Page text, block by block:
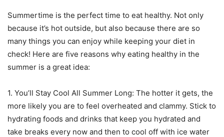
Summertime is the perfect time to eat healthy. Not only
because it’s hot outside, but also because there are so
many things you can enjoy while keeping your diet in
check! Here are five reasons why eating healthy in the
summer is a great idea:
1. You’ll Stay Cool All Summer Long: The hotter it gets, the
more likely you are to feel overheated and clammy. Stick to
hydrating foods and drinks that keep you hydrated and
take breaks every now and then to cool off with ice water